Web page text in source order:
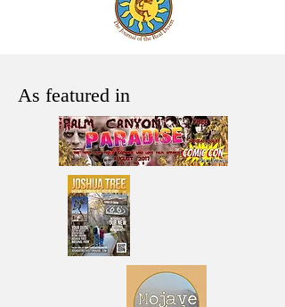
As featured in